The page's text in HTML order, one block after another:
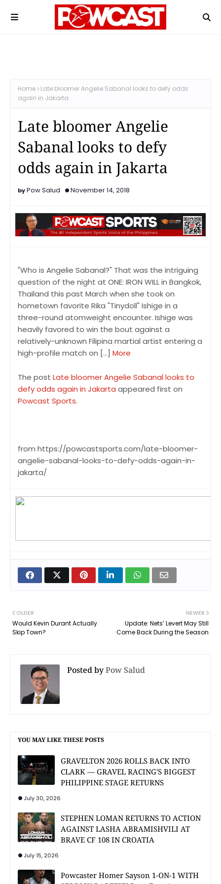
Home
Late bloomer Angelie Sabanal looks to defy odds
again in Jakarta
Late bloomer Angelie
Sabanal looks to defy
odds again in Jakarta
Pow Salud November 14, 2018
"Who is Angelie Sabanal?" That was the intriguing
question of the night at ONE: IRON WILL in Bangkok,
Thailand this past March when she took on
hometown favorite Rika "Tinydoll" Ishige in a
three-round atomweight encounter. Ishige was
heavily favored to win the bout against a
relatively-unknown Filipina martial artist entering a
high-profile match on […] More
The post Late bloomer Angelie Sabanal looks to
defy odds again in Jakarta appeared first on
Powcast Sports.
from https://powcastsports.com/late-bloomer-
angelie-sabanal-looks-to-defy-odds-again-in-
jakarta/
NEWER
Update: Nets’ Levert May Still
Come Back During the Season
OLDER
Would Kevin Durant Actually
Skip Town?
Posted byPow Salud
YOU MAY LIKE THESE POSTS
GRAVELTON 2026 ROLLS BACK INTO
CLARK — GRAVEL RACING'S BIGGEST
PHILIPPINE STAGE RETURNS
July 30, 2026
STEPHEN LOMAN RETURNS TO ACTION
AGAINST LASHA ABRAMISHVILI AT
BRAVE CF 108 IN CROATIA
July 15, 2026
Powcaster Homer Sayson 1-ON-1 WITH